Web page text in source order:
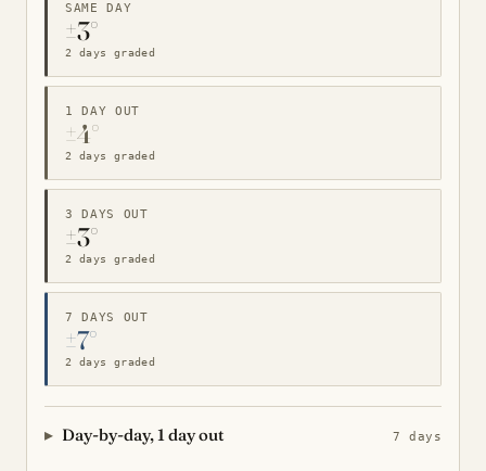
SAME DAY
±3°
2 days graded
1 DAY OUT
±4°
2 days graded
3 DAYS OUT
±3°
2 days graded
7 DAYS OUT
±7°
2 days graded
Day-by-day, 1 day out 7 days